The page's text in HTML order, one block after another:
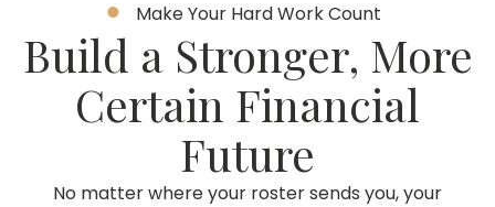
Make Your Hard Work Count
Build a Stronger, More
Certain Financial
Future
No matter where your roster sends you, your